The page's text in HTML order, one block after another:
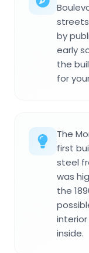
by
early
the
for
The
first
steel
was
the
inside.